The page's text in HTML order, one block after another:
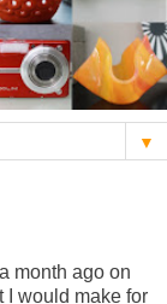
▼
month ago on
I would make for